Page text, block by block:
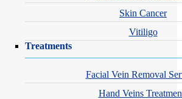
Skin Cancer
Vitiligo
Treatments
Facial Vein Removal
Hand Veins